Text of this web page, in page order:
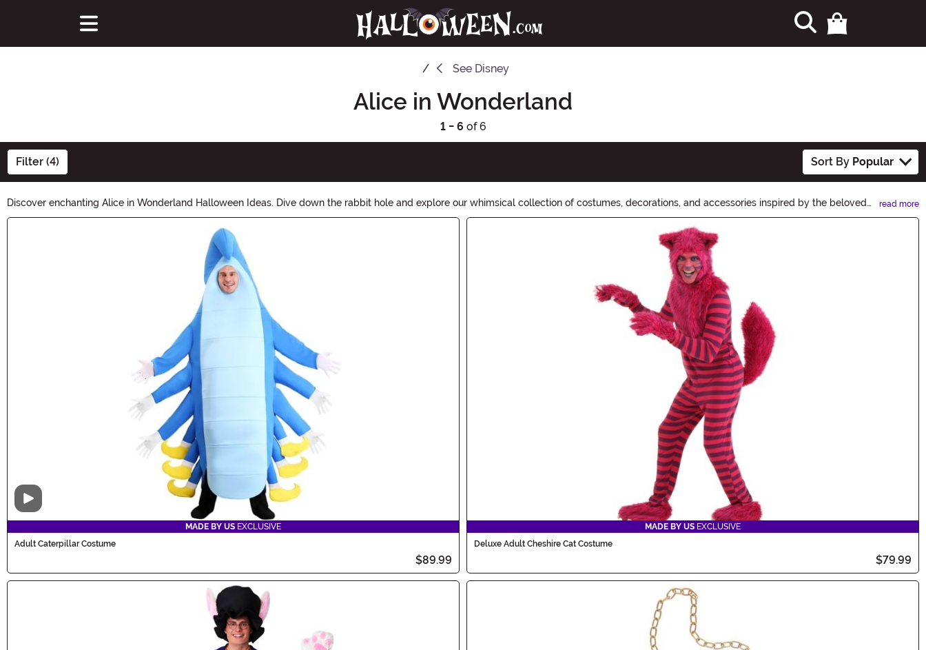
See Disney
Alice in Wonderland
1 - 6 of 6
Filter (4) Sort By Popular
Discover enchanting Alice in Wonderland Halloween Ideas. Dive down the rabbit hole and explore our whimsical collection of costumes, decorations, and accessories inspired by the beloved
tale. Create a magical Halloween experience with our curated selection of Mad Hatter hats, Queen of Hearts dresses, and Cheshire Cat masks. Let your imagination run wild this Halloween!
read more
Main Content
Video
MADE BY US EXCLUSIVE
Adult Caterpillar Costume
$89.99
MADE BY US EXCLUSIVE
Deluxe Adult Cheshire Cat Costume
$79.99